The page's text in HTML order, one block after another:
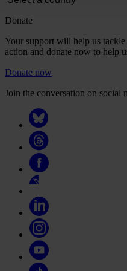
Donate
Your support will help us
action and donate now to help
Donate now
Join the conversation on social